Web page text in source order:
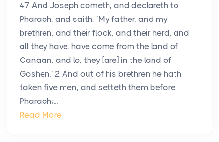
47 And Joseph cometh, and declareth to
Pharaoh, and saith, `My father, and my
brethren, and their flock, and their herd, and
all they have, have come from the land of
Canaan, and lo, they [are] in the land of
Goshen.' 2 And out of his brethren he hath
taken five men, and setteth them before
Pharaoh;...
Read More